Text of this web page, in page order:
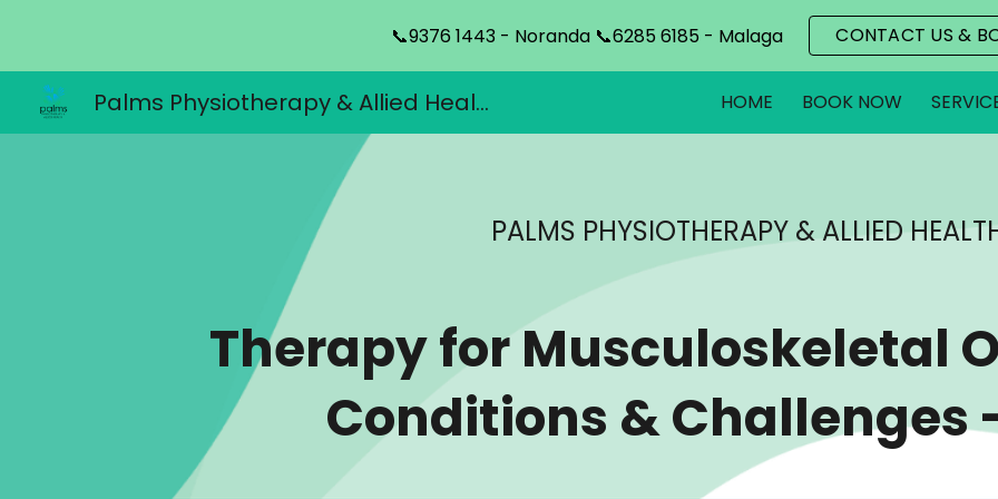
Skip to main content Skip to
📞9376 1443 - Noranda 📞6285 6185 - Malaga CONTACT US &
Palms Physiotherapy & Allied Health HOME BOOK NOW
PALMS PHYSIOTHERAPY & ALLIED
Therapy for Musculoskeletal
Conditions & Challenges